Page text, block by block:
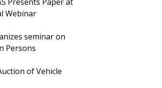
Webinar
seminar on
Persons
of Vehicle